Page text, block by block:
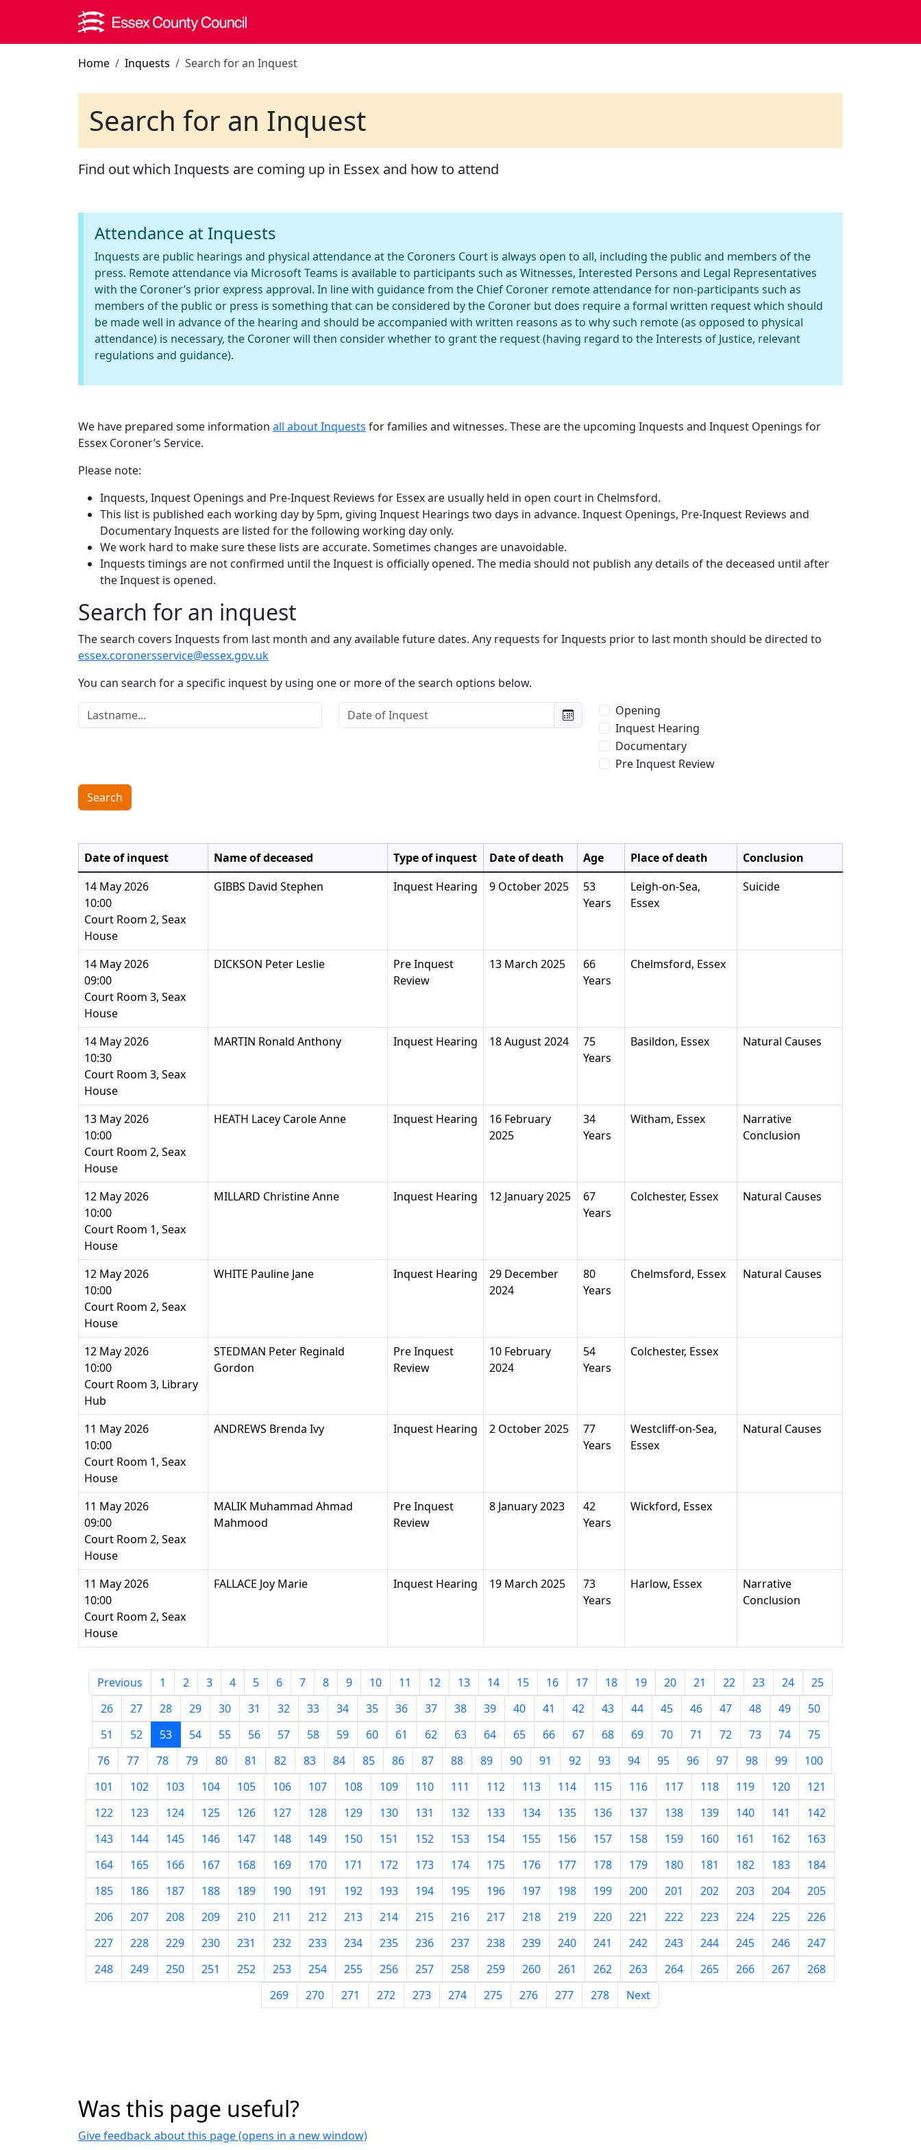
Skip to main content
Home Inquests Search for an Inquest
Search for an Inquest
Find out which Inquests are coming up in Essex and how to attend
Attendance at Inquests
Inquests are public hearings and physical attendance at the Coroners Court is always open to all, including the public and members of the
press. Remote attendance via Microsoft Teams is available to participants such as Witnesses, Interested Persons and Legal Representatives
with the Coroner’s prior express approval. In line with guidance from the Chief Coroner remote attendance for non-participants such as
members of the public or press is something that can be considered by the Coroner but does require a formal written request which should
be made well in advance of the hearing and should be accompanied with written reasons as to why such remote (as opposed to physical
attendance) is necessary, the Coroner will then consider whether to grant the request (having regard to the Interests of Justice, relevant
regulations and guidance).
We have prepared some information all about Inquests for families and witnesses. These are the upcoming Inquests and Inquest Openings for
Essex Coroner’s Service.
Please note:
Inquests, Inquest Openings and Pre-Inquest Reviews for Essex are usually held in open court in Chelmsford.
This list is published each working day by 5pm, giving Inquest Hearings two days in advance. Inquest Openings, Pre-Inquest Reviews and
Documentary Inquests are listed for the following working day only.
We work hard to make sure these lists are accurate. Sometimes changes are unavoidable.
Inquests timings are not confirmed until the Inquest is officially opened. The media should not publish any details of the deceased until after
the Inquest is opened.
Search for an inquest
The search covers Inquests from last month and any available future dates. Any requests for Inquests prior to last month should be directed to
essex.coronersservice@essex.gov.uk
You can search for a specific inquest by using one or more of the search options below.
Lastname:
Date of Inquest: Type of Inquest:
Opening
Inquest Hearing
Documentary
Pre Inquest Review
Search
Date of inquest Name of deceased Type of inquest Date of death Age Place of death
Conclusion
14 May 2026
10:00
Court Room 2, Seax
House
GIBBS David Stephen Inquest Hearing 9 October 2025
53
Years
Leigh-on-Sea,
Essex
Suicide
14 May 2026
09:00
Court Room 3, Seax
House
DICKSON Peter Leslie
Pre Inquest
Review
13 March 2025
66
Years
Chelmsford, Essex
14 May 2026
10:30
Court Room 3, Seax
House
MARTIN Ronald Anthony Inquest Hearing 18 August 2024
75
Years
Basildon, Essex Natural Causes
13 May 2026
10:00
Court Room 2, Seax
House
HEATH Lacey Carole Anne Inquest Hearing
16 February
2025
34
Years
Witham, Essex
Narrative
Conclusion
12 May 2026
10:00
Court Room 1, Seax
House
MILLARD Christine Anne Inquest Hearing 12 January 2025
67
Years
Colchester, Essex Natural Causes
12 May 2026
10:00
Court Room 2, Seax
House
WHITE Pauline Jane Inquest Hearing
29 December
2024
80
Years
Chelmsford, Essex Natural Causes
12 May 2026
10:00
Court Room 3, Library
Hub
STEDMAN Peter Reginald
Gordon
Pre Inquest
Review
10 February
2024
54
Years
Colchester, Essex
11 May 2026
10:00
Court Room 1, Seax
House
ANDREWS Brenda Ivy Inquest Hearing 2 October 2025
77
Years
Westcliff-on-Sea,
Essex
Natural Causes
11 May 2026
09:00
Court Room 2, Seax
House
MALIK Muhammad Ahmad
Mahmood
Pre Inquest
Review
8 January 2023
42
Years
Wickford, Essex
11 May 2026
10:00
Court Room 2, Seax
House
FALLACE Joy Marie Inquest Hearing 19 March 2025
73
Years
Harlow, Essex
Narrative
Conclusion
Previous 1 2 3 4 5 6 7 8 9 10 11 12 13 14 15 16 17 18 19 20 21 22 23 24
25
26
27 28 29 30 31 32 33 34 35 36 37 38 39 40 41 42 43 44 45 46 47 48 49
50
51
52 53 54 55 56 57 58 59 60 61 62 63 64 65 66 67 68 69 70 71 72 73 74
75
76
77 78 79 80 81 82 83 84 85 86 87 88 89 90 91 92 93 94 95 96 97 98 99
100
101
102 103 104 105 106 107 108 109 110 111 112 113 114 115 116 117 118 119 120
121
122
123 124 125 126 127 128 129 130 131 132 133 134 135 136 137 138 139 140 141
142
143
144 145 146 147 148 149 150 151 152 153 154 155 156 157 158 159 160 161 162
163
164
165 166 167 168 169 170 171 172 173 174 175 176 177 178 179 180 181 182 183
184
185
186 187 188 189 190 191 192 193 194 195 196 197 198 199 200 201 202 203 204
205
206
207 208 209 210 211 212 213 214 215 216 217 218 219 220 221 222 223 224 225
226
227
228 229 230 231 232 233 234 235 236 237 238 239 240 241 242 243 244 245 246
247
248
249 250 251 252 253 254 255 256 257 258 259 260 261 262 263 264 265 266 267
268
269
270 271 272 273 274 275 276 277 278 Next
Was this page useful?
Give feedback about this page (opens in a new window)